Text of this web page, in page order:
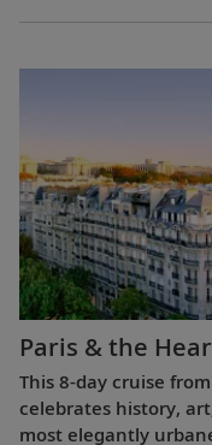
Paris & the
This 8-day cruise
celebrates history,
most elegantly